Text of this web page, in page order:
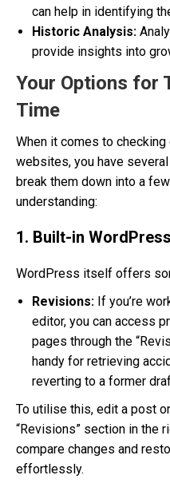
can help in identifying
Historic Analysis:
provide insights into
Your Options for
Time
When it comes to
websites, you have
break them down into a
understanding:
1. Built-in
WordPress itself offers
Revisions: If you’re
editor, you can access
pages through the
handy for retrieving
reverting to a former
To utilise this, edit a post
“Revisions” section in the
compare changes and
effortlessly.